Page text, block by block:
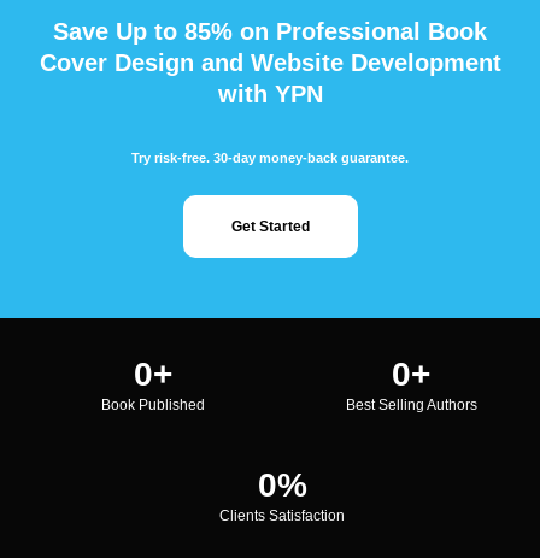
Save Up to 85% on Professional Book
Cover Design and Website Development
with YPN
Try risk-free. 30-day money-back guarantee.
Get Started
0+
Book Published
0+
Best Selling Authors
0%
Clients Satisfaction